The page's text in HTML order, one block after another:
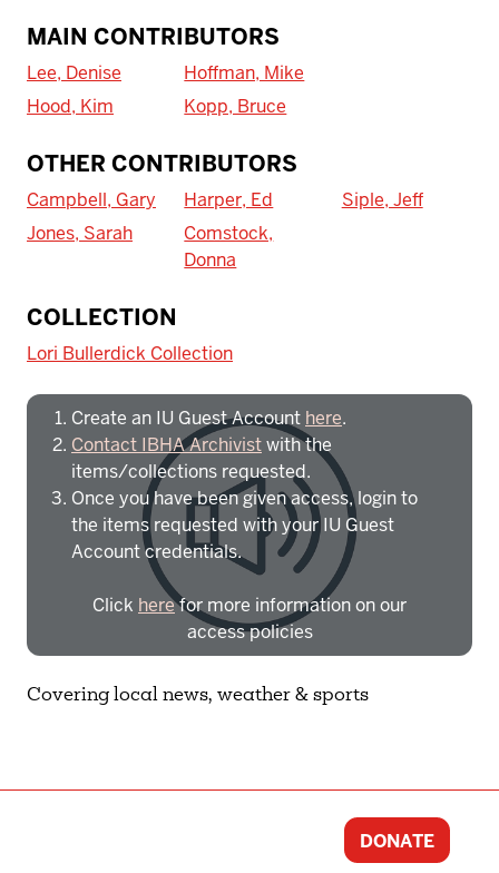
MAIN CONTRIBUTORS
Lee, Denise
Hood, Kim
Hoffman, Mike
Kopp, Bruce
OTHER CONTRIBUTORS
Campbell, Gary
Jones, Sarah
Harper, Ed
Comstock,
Donna
Siple, Jeff
COLLECTION
Lori Bullerdick Collection
To access IBHA outside of Indiana
Create an IU Guest Account here.
Contact IBHA Archivistwith the
items/collections requested.
Once you have been given access, login to
the items requested with your IU Guest
Account credentials.
Click herefor more information on our
access policies
Need more help? Contact IBHA Archivist
Covering local news, weather & sports
DONATE